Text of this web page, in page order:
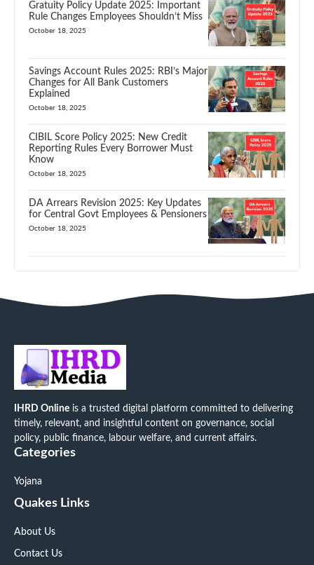
Gratuity Policy Update 2025: Important
Rule Changes Employees Shouldn’t Miss
October 18, 2025
Savings Account Rules 2025: RBI’s Major
Changes for All Bank Customers
Explained
October 18, 2025
CIBIL Score Policy 2025: New Credit
Reporting Rules Every Borrower Must
Know
October 18, 2025
DA Arrears Revision 2025: Key Updates
for Central Govt Employees & Pensioners
October 18, 2025
IHRD Online is a trusted digital platform committed to delivering
timely, relevant, and insightful content on governance, social
policy, public finance, labour welfare, and current affairs.
Categories
Yojana
Quakes Links
About Us
Contact Us